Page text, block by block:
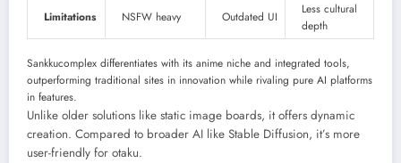
Limitations NSFW heavy Outdated UI
Less cultural
depth
Sankkucomplex differentiates with its anime niche and integrated tools,
outperforming traditional sites in innovation while rivaling pure AI platforms
in features.
Unlike older solutions like static image boards, it offers dynamic
creation. Compared to broader AI like Stable Diffusion, it’s more
user-friendly for otaku.